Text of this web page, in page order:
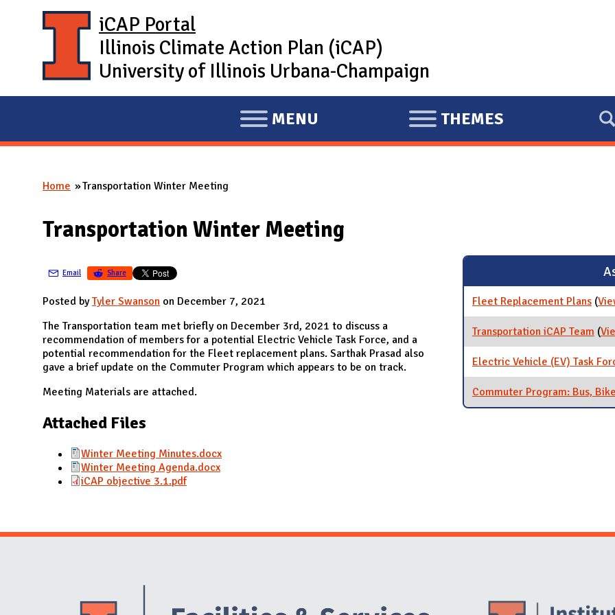
iCAP Portal
Illinois Climate Action Plan (iCAP)
University of Illinois Urbana-Champaign
E
X
D
I
MENU
E
X
THEMES
You are here
Home Transportation Winter Meeting
Transportation Winter Meeting
Email Share
Posted byTyler Swanson on December 7, 2021
The Transportation team met briefly on December 3rd, 2021 to discuss a
recommendation of members for a potential Electric Vehicle Task Force, and a
potential recommendation for the Fleet replacement plans. Sarthak Prasad also
gave a brief update on the Commuter Program which appears to be on track.
Meeting Materials are attached.
Attached Files
Winter Meeting Minutes.docx
Winter Meeting Agenda.docx
iCAP objective 3.1.pdf
Fleet Replacement Plans (
Transportation iCAP Team (
Electric Vehicle (EV) Task
Commuter Program: Bus,